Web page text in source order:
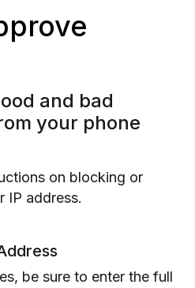
and bad
your phone
on blocking or
IP address.
be sure to enter the full